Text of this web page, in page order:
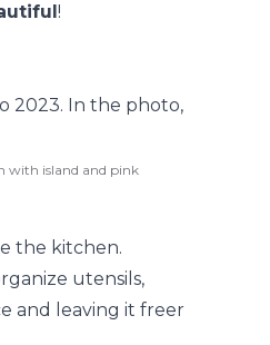
!
with island and pink
the kitchen.
utensils,
and leaving it freer